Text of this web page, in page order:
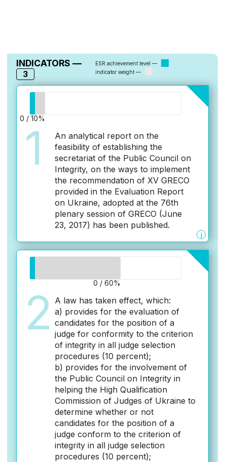
INDICATORS —
3
ESR achievement level —
indicator weight —
1
0 / 10%
An analytical report on the
feasibility of establishing the
secretariat of the Public Council on
Integrity, on the ways to implement
the recommendation of XV GRECO
provided in the Evaluation Report
on Ukraine, adopted at the 76th
plenary session of GRECO (June
23, 2017) has been published.
i
2
0 / 60%
A law has taken effect, which:
a) provides for the evaluation of
candidates for the position of a
judge for conformity to the criterion
of integrity in all judge selection
procedures (10 percent);
b) provides for the involvement of
the Public Council on Integrity in
helping the High Qualification
Commission of Judges of Ukraine to
determine whether or not
candidates for the position of a
judge conform to the criterion of
integrity in all judge selection
procedures (10 percent);